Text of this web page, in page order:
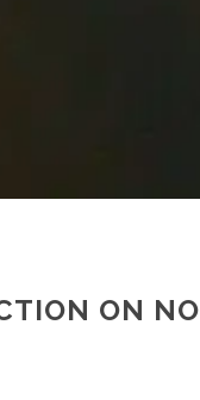
ON